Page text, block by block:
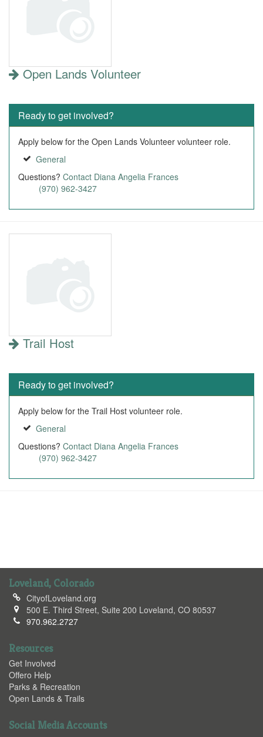
Open Lands Volunteer
Ready to get involved?
Apply below for the Open Lands Volunteer volunteer role.
General
Questions? Contact Diana Angelia Frances
(970) 962-3427
Trail Host
Ready to get involved?
Apply below for the Trail Host volunteer role.
General
Questions? Contact Diana Angelia Frances
(970) 962-3427
Loveland, Colorado
CityofLoveland.org
500 E. Third Street, Suite 200 Loveland, CO 80537
970.962.2727
Resources
Get Involved
Offero Help
Parks & Recreation
Open Lands & Trails
Social Media Accounts